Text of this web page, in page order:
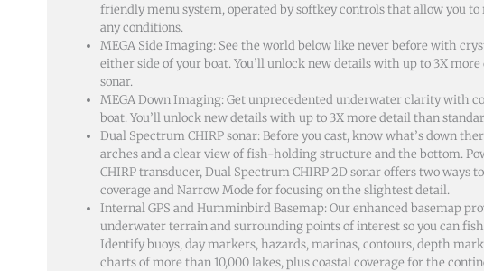
friendly menu system, operated by softkey controls that allow you
any conditions.
MEGA Side Imaging: See the world below like never before with
either side of your boat. You’ll unlock new details with up to 3X
sonar.
MEGA Down Imaging: Get unprecedented underwater clarity with
boat. You’ll unlock new details with up to 3X more detail than
Dual Spectrum CHIRP sonar: Before you cast, know what’s down
arches and a clear view of fish-holding structure and the bottom.
CHIRP transducer, Dual Spectrum CHIRP 2D sonar offers two ways
coverage and Narrow Mode for focusing on the slightest detail.
Internal GPS and Humminbird Basemap: Our enhanced basemap
underwater terrain and surrounding points of interest so you can
Identify buoys, day markers, hazards, marinas, contours, depth
charts of more than 10,000 lakes, plus coastal coverage for the